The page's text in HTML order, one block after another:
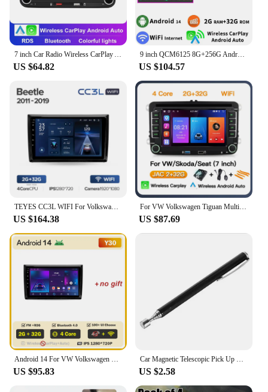
US $64.82
9 inch QCM6125 8G+256G Android 13 Car Radio GPS For Volkswagen VW Passat CC B6 Beetle Bora Jetta Caddy Golf Polo Stereo CarPlay
US $104.57
US $164.38
For VW Volkswagen Tiguan Multivan T5 T6 New Beetle Scirocco Sharan Radio Multimedia Android 2Din Car Radio Stereo Player Navigat
US $87.69
US $95.83 US $2.58